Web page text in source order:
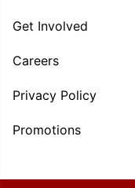
Get Involved
Careers
Privacy Policy
Promotions